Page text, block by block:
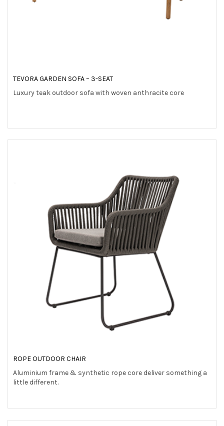
TEVORA GARDEN SOFA – 3-SEAT
Luxury teak outdoor sofa with woven anthracite core
ROPE OUTDOOR CHAIR
Aluminium frame & synthetic rope core deliver something a
little different.